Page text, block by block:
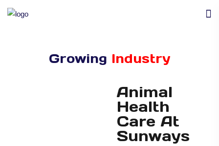
Growing Industry
Animal
Health
Care At
Sunways